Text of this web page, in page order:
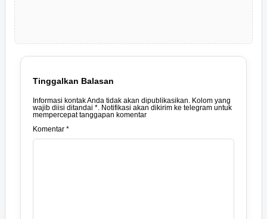
Tinggalkan Balasan
Informasi kontak Anda tidak akan dipublikasikan. Kolom yang
wajib diisi ditandai *. Notifikasi akan dikirim ke telegram untuk
mempercepat tanggapan komentar
Komentar *